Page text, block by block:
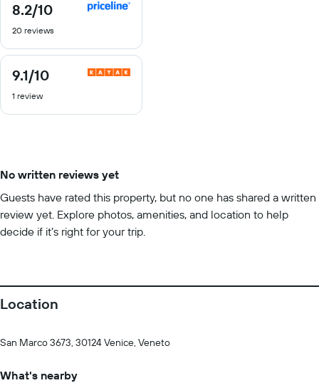
8.2/10
8.2
of
20 reviews
9.1/10
9.1
of
1 review
No written reviews yet
Guests have rated this property, but no one has shared a written
review yet. Explore photos, amenities, and location to help
decide if it’s right for your trip.
Location
San Marco 3673, 30124 Venice, Veneto
What's nearby